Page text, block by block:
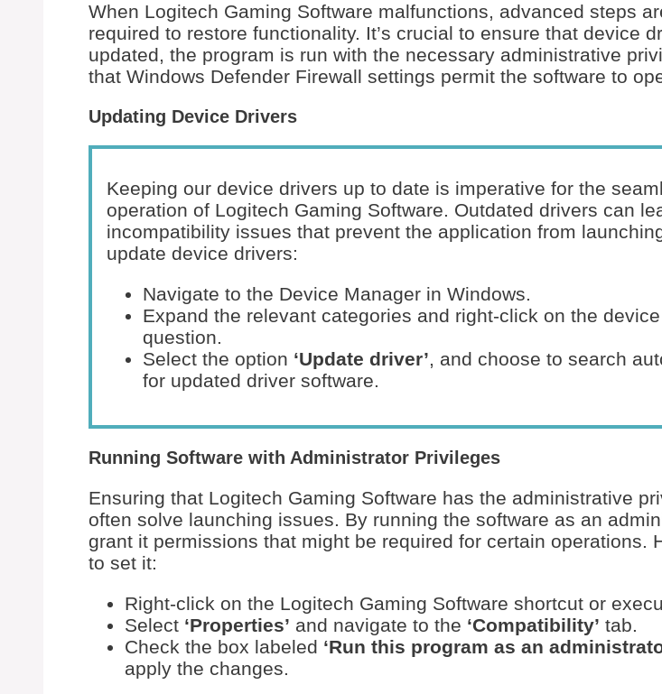
When Logitech Gaming Software malfunctions, advanced steps
required to restore functionality. It’s crucial to ensure that device
updated, the program is run with the necessary administrative
that Windows Defender Firewall settings permit the software to
Updating Device Drivers
Keeping our device drivers up to date is imperative for the
operation of Logitech Gaming Software. Outdated drivers can
incompatibility issues that prevent the application from
update device drivers:
Navigate to the Device Manager in Windows.
Expand the relevant categories and right-click on the
question.
Select the option ‘Update driver’, and choose to search
for updated driver software.
Running Software with Administrator Privileges
Ensuring that Logitech Gaming Software has the administrative
often solve launching issues. By running the software as an
grant it permissions that might be required for certain operations.
to set it:
Right-click on the Logitech Gaming Software shortcut or
Select ‘Properties’ and navigate to the ‘Compatibility’ tab.
Check the box labeled ‘Run this program as an
apply the changes.